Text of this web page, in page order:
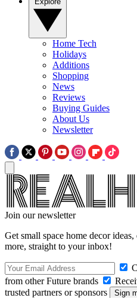
Home Tech
Holidays
Additions
Shopping
News
Reviews
Buying Guides
About Us
Newsletter
Join our newsletter
Get small space home decor
more, straight to your inbox!
from other Future brands
trusted partners or sponsors